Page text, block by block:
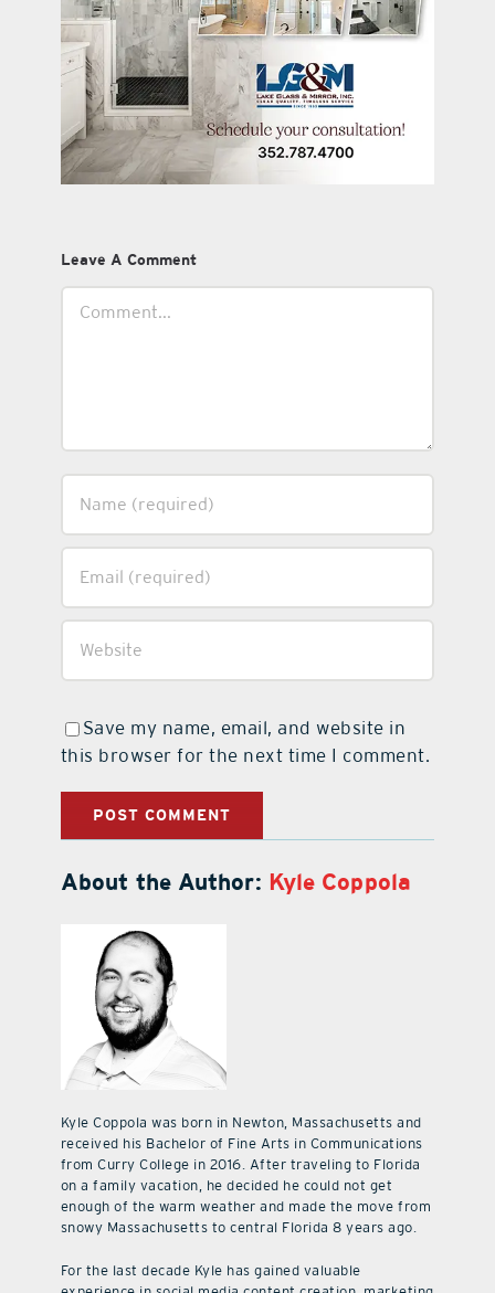
Leave A Comment
Save my name, email, and website in
this browser for the next time I comment.
About the Author: Kyle Coppola
Kyle Coppola was born in Newton, Massachusetts and
received his Bachelor of Fine Arts in Communications
from Curry College in 2016. After traveling to Florida
on a family vacation, he decided he could not get
enough of the warm weather and made the move from
snowy Massachusetts to central Florida 8 years ago.
For the last decade Kyle has gained valuable